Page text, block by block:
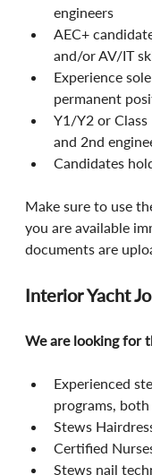
engineers
AEC+
and/or AV/IT
Experience
permanent
Y1/Y2 or Class
and 2nd
Candidates
Make sure to use
you are available
documents are
Interior Yacht
We are looking for
Experienced
programs,
Stews
Certified
Stews nail